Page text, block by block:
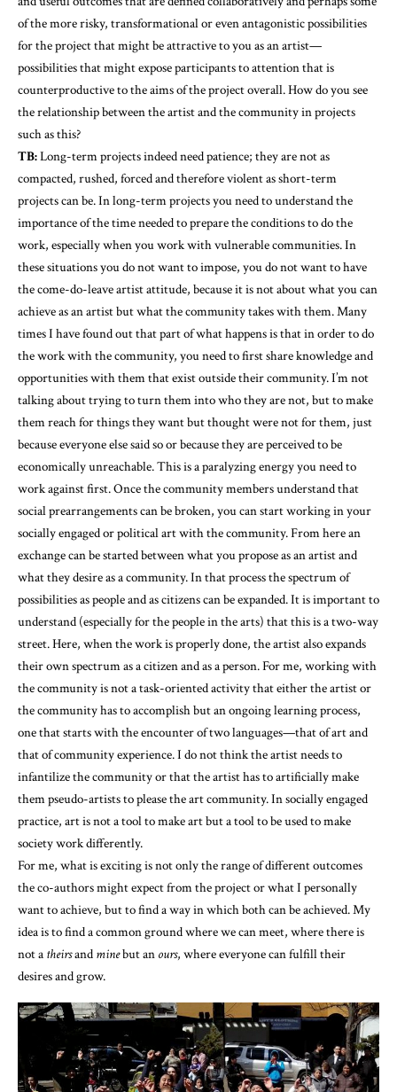
of the more risky, transformational or even antagonistic possibilities
for the project that might be attractive to you as an artist—
possibilities that might expose participants to attention that is
counterproductive to the aims of the project overall. How do you see
the relationship between the artist and the community in projects
such as this?
TB:Long-term projects indeed need patience; they are not as
compacted, rushed, forced and therefore violent as short-term
projects can be. In long-term projects you need to understand the
importance of the time needed to prepare the conditions to do the
work, especially when you work with vulnerable communities. In
these situations you do not want to impose, you do not want to have
the come-do-leave artist attitude, because it is not about what you can
achieve as an artist but what the community takes with them. Many
times I have found out that part of what happens is that in order to do
the work with the community, you need to first share knowledge and
opportunities with them that exist outside their community. I’m not
talking about trying to turn them into who they are not, but to make
them reach for things they want but thought were not for them, just
because everyone else said so or because they are perceived to be
economically unreachable. This is a paralyzing energy you need to
work against first. Once the community members understand that
social prearrangements can be broken, you can start working in your
socially engaged or political art with the community. From here an
exchange can be started between what you propose as an artist and
what they desire as a community. In that process the spectrum of
possibilities as people and as citizens can be expanded. It is important to
understand (especially for the people in the arts) that this is a two-way
street. Here, when the work is properly done, the artist also expands
their own spectrum as a citizen and as a person. For me, working with
the community is not a task-oriented activity that either the artist or
the community has to accomplish but an ongoing learning process,
one that starts with the encounter of two languages—that of art and
that of community experience. I do not think the artist needs to
infantilize the community or that the artist has to artificially make
them pseudo-artists to please the art community. In socially engaged
practice, art is not a tool to make art but a tool to be used to make
society work differently.
For me, what is exciting is not only the range of different outcomes
the co-authors might expect from the project or what I personally
want to achieve, but to find a way in which both can be achieved. My
idea is to find a common ground where we can meet, where there is
not a theirsand minebut an ours, where everyone can fulfill their
desires and grow.